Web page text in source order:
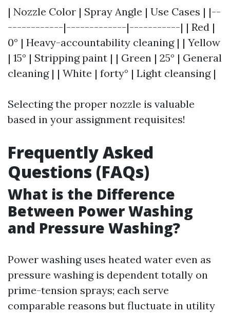
| Nozzle Color | Spray Angle | Use Cases | |--
------------|-------------|-----------| | Red |
0° | Heavy-accountability cleaning | | Yellow
| 15° | Stripping paint | | Green | 25° | General
cleaning | | White | forty° | Light cleansing |
Selecting the proper nozzle is valuable
based in your assignment requisites!
Frequently Asked
Questions (FAQs)
What is the Difference
Between Power Washing
and Pressure Washing?
Power washing uses heated water even as
pressure washing is dependent totally on
prime-tension sprays; each serve
comparable reasons but fluctuate in utility